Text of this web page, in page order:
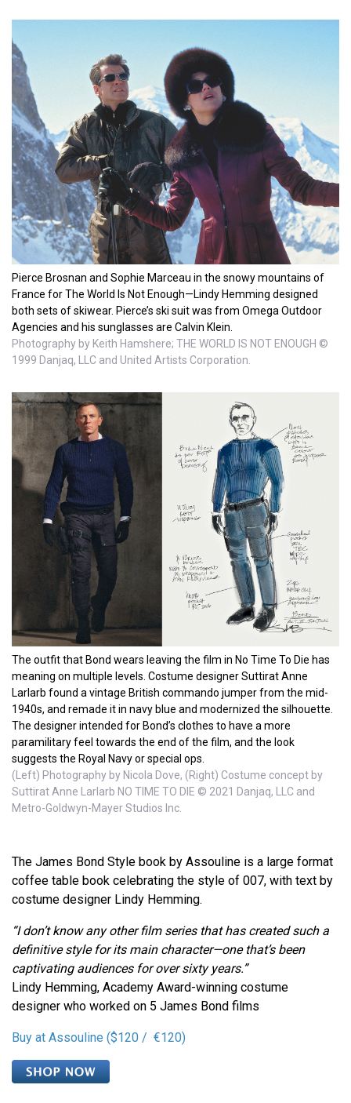
Pierce Brosnan and Sophie Marceau in the snowy mountains of
France for The World Is Not Enough—Lindy Hemming designed
both sets of skiwear. Pierce’s ski suit was from Omega Outdoor
Agencies and his sunglasses are Calvin Klein.
Photography by Keith Hamshere; THE WORLD IS NOT ENOUGH ©
1999 Danjaq, LLC and United Artists Corporation.
The outfit that Bond wears leaving the film in No Time To Die has
meaning on multiple levels. Costume designer Suttirat Anne
Larlarb found a vintage British commando jumper from the mid-
1940s, and remade it in navy blue and modernized the silhouette.
The designer intended for Bond’s clothes to have a more
paramilitary feel towards the end of the film, and the look
suggests the Royal Navy or special ops.
(Left) Photography by Nicola Dove, (Right) Costume concept by
Suttirat Anne Larlarb NO TIME TO DIE © 2021 Danjaq, LLC and
Metro-Goldwyn-Mayer Studios Inc.
The James Bond Style book by Assouline is a large format
coffee table book celebrating the style of 007, with text by
costume designer Lindy Hemming.
“I don’t know any other film series that has created such a
definitive style for its main character—one that’s been
captivating audiences for over sixty years.”
Lindy Hemming, Academy Award-winning costume
designer who worked on 5 James Bond films
Buy at Assouline ($120 / €120)